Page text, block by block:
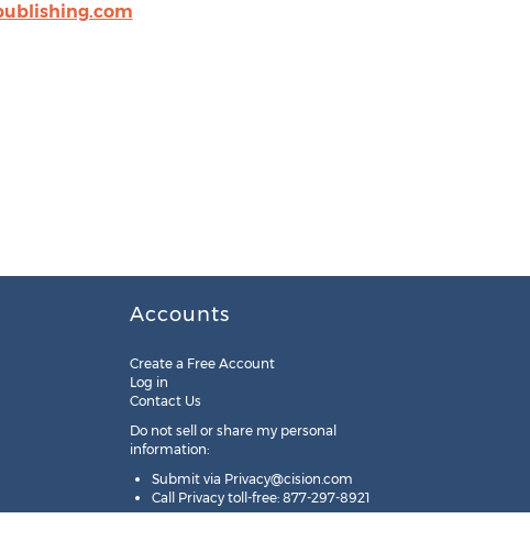
Accounts
Create a Free Account
Log in
Contact Us
Do not sell or share my personal
information:
Submit via Privacy@cision.com
Call Privacy toll-free: 877-297-8921